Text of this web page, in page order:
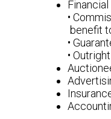
•
benefit
•
•